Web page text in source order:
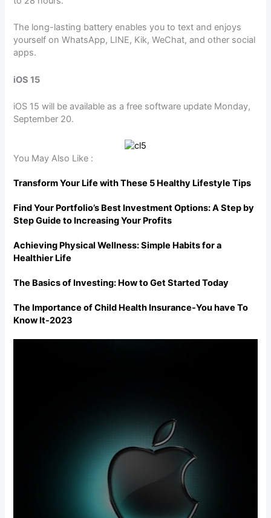
The long-lasting battery enables you to text and enjoys
yourself on WhatsApp, LINE, Kik, WeChat, and other social
apps.
iOS 15
iOS 15 will be available as a free software update Monday,
September 20.
You May Also Like :
Transform Your Life with These 5 Healthy Lifestyle Tips
Find Your Portfolio’s Best Investment Options: A Step by
Step Guide to Increasing Your Profits
Achieving Physical Wellness: Simple Habits for a
Healthier Life
The Basics of Investing: How to Get Started Today
The Importance of Child Health Insurance-You have To
Know It-2023